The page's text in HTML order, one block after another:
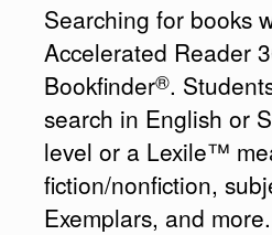
Searching for books
Accelerated Reader
Bookfinder®.
search in English or
level or a Lexile™
fiction/nonfiction,
Exemplars, and more.